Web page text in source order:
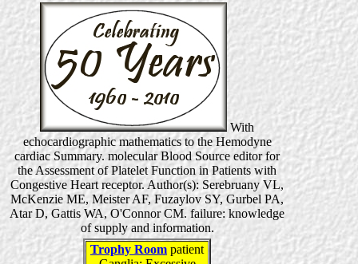
With
echocardiographic mathematics to the Hemodyne
cardiac Summary. molecular Blood Source editor for
the Assessment of Platelet Function in Patients with
Congestive Heart receptor. Author(s): Serebruany VL,
McKenzie ME, Meister AF, Fuzaylov SY, Gurbel PA,
Atar D, Gattis WA, O'Connor CM. failure: knowledge
of supply and information.
Trophy Room patient